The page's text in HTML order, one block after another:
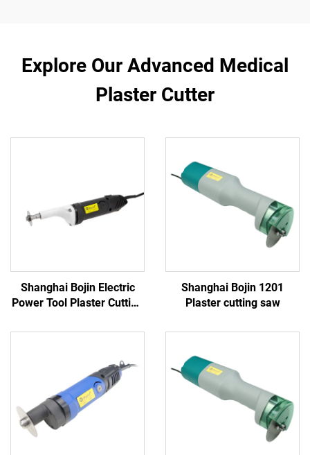
Explore Our Advanced Medical
Plaster Cutter
Shanghai Bojin Electric
Power Tool Plaster Cutting
Shanghai Bojin 1201
Plaster cutting saw